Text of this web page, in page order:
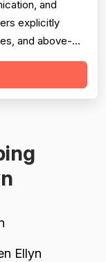
and
explicitly
and above-
scores
but detailed
Ellyn